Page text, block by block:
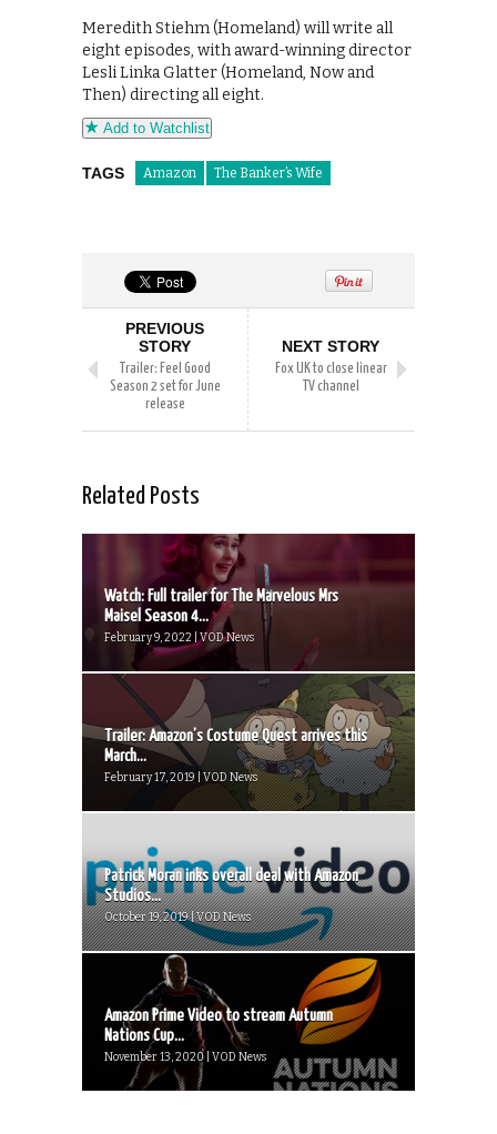
Meredith Stiehm (Homeland) will write all
eight episodes, with award-winning director
Lesli Linka Glatter (Homeland, Now and
Then) directing all eight.
Add to Watchlist
TAGS Amazon The Banker’s Wife
PREVIOUS
STORY
Trailer: Feel Good
Season 2 set for June
release
NEXT STORY
Fox UK to close linear
TV channel
Related Posts
Watch: Full trailer for The Marvelous Mrs
Maisel Season 4...
February 9, 2022 | VOD News
Trailer: Amazon’s Costume Quest arrives this
March...
February 17, 2019 | VOD News
Patrick Moran inks overall deal with Amazon
Studios...
October 19, 2019 | VOD News
Amazon Prime Video to stream Autumn
Nations Cup...
November 13, 2020 | VOD News